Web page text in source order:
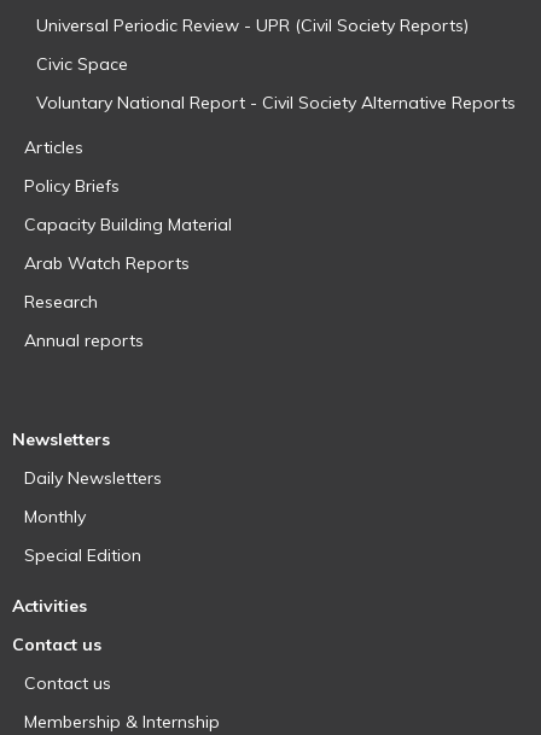
Universal Periodic Review - UPR (Civil Society Reports)
Civic Space
Voluntary National Report - Civil Society Alternative Reports
Articles
Policy Briefs
Capacity Building Material
Arab Watch Reports
Research
Annual reports
Newsletters
Daily Newsletters
Monthly
Special Edition
Activities
Contact us
Contact us
Membership & Internship